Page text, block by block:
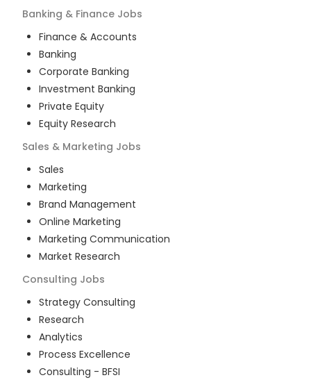
Banking & Finance Jobs
Finance & Accounts
Banking
Corporate Banking
Investment Banking
Private Equity
Equity Research
Sales & Marketing Jobs
Sales
Marketing
Brand Management
Online Marketing
Marketing Communication
Market Research
Consulting Jobs
Strategy Consulting
Research
Analytics
Process Excellence
Consulting - BFSI